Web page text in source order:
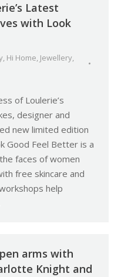
Latest
with Look
, Hi Home, Jewellery,
of Loulerie’s
designer and
new limited edition
Good Feel Better is a
faces of women
free skincare and
help
arms with
Knight and